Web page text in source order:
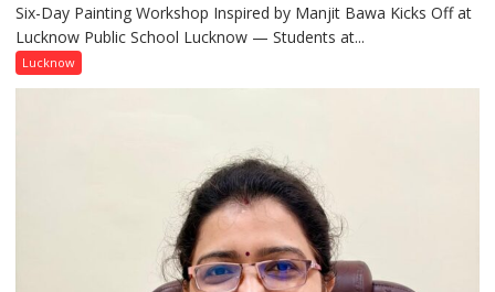
Students
Connect
India’s
Six-Day Painting Workshop Inspired by Manjit Bawa Kicks Off at
Lucknow Public School Lucknow — Students at...
Lucknow